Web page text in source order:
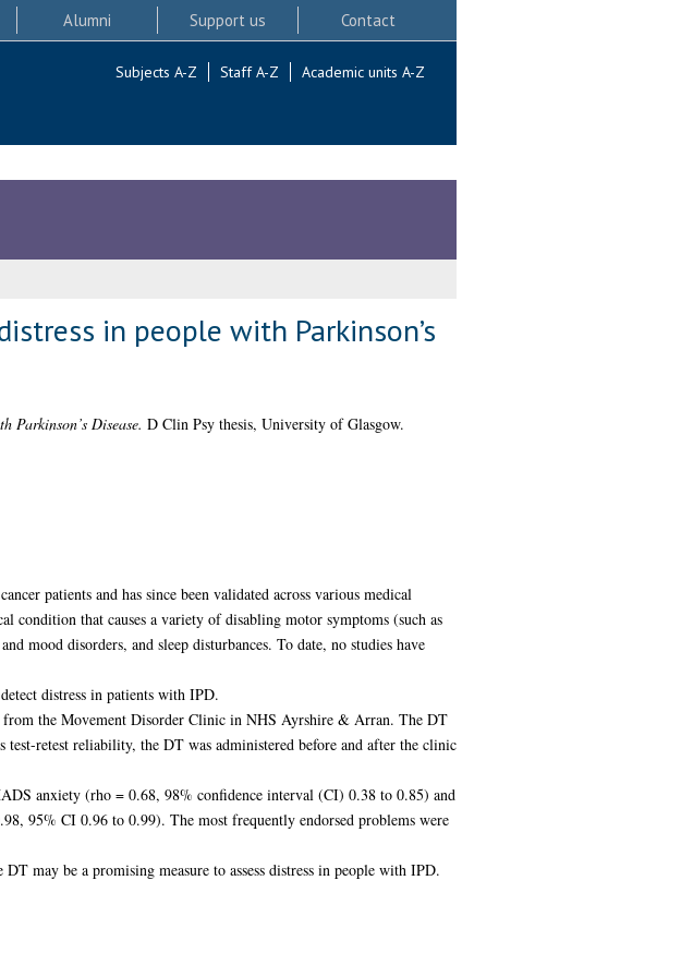
Alumni Support us Contact
Subjects A-Z Staff A-Z Academic units A-Z
in people with Parkinson’s
Parkinson’s Disease. D Clin Psy thesis, University of Glasgow.
patients and has since been validated across various medical
condition that causes a variety of disabling motor symptoms (such as
mood disorders, and sleep disturbances. To date, no studies have
distress in patients with IPD.
from the Movement Disorder Clinic in NHS Ayrshire & Arran. The DT
retest reliability, the DT was administered before and after the clinic
anxiety (rho = 0.68, 98% confidence interval (CI) 0.38 to 0.85) and
95% CI 0.96 to 0.99). The most frequently endorsed problems were
may be a promising measure to assess distress in people with IPD.